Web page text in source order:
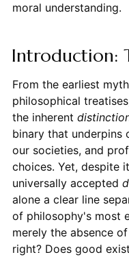
moral understanding.
Introduction:
From the earliest
philosophical
the inherent
binary that underpins
our societies, and
choices. Yet, despite
universally accepted
alone a clear line
of philosophy's most
merely the absence
right? Does good